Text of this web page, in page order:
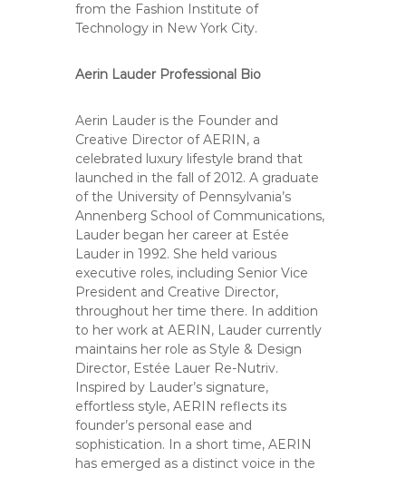
from the Fashion Institute of
Technology in New York City.
Aerin Lauder Professional Bio
Aerin Lauder is the Founder and
Creative Director of AERIN, a
celebrated luxury lifestyle brand that
launched in the fall of 2012. A graduate
of the University of Pennsylvania’s
Annenberg School of Communications,
Lauder began her career at Estée
Lauder in 1992. She held various
executive roles, including Senior Vice
President and Creative Director,
throughout her time there. In addition
to her work at AERIN, Lauder currently
maintains her role as Style & Design
Director, Estée Lauer Re-Nutriv.
Inspired by Lauder’s signature,
effortless style, AERIN reflects its
founder’s personal ease and
sophistication. In a short time, AERIN
has emerged as a distinct voice in the